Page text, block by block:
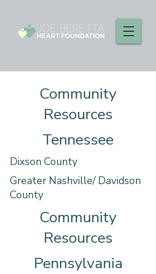
Community
Resources
Tennessee
Dixson County
Greater Nashville/ Davidson
County
Community
Resources
Pennsylvania